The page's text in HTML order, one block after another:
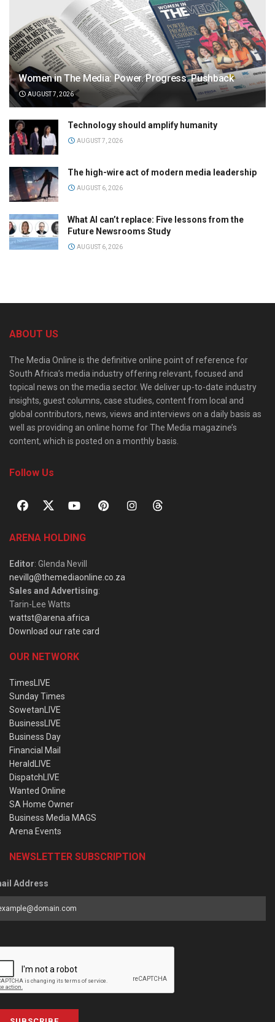
Women in The Media: Power. Progress. Pushback
AUGUST 7, 2026
Technology should amplify humanity
AUGUST 7, 2026
The high-wire act of modern media leadership
AUGUST 6, 2026
What AI can’t replace: Five lessons from the
Future Newsrooms Study
AUGUST 6, 2026
ABOUT US
The Media Online is the definitive online point of reference for
South Africa’s media industry offering relevant, focused and
topical news on the media sector. We deliver up-to-date industry
insights, guest columns, case studies, content from local and
global contributors, news, views and interviews on a daily basis as
well as providing an online home for The Media magazine’s
content, which is posted on a monthly basis.
Follow Us
ARENA HOLDING
Editor: Glenda Nevill
nevillg@themediaonline.co.za
Sales and Advertising:
Tarin-Lee Watts
wattst@arena.africa
Download our rate card
OUR NETWORK
TimesLIVE
Sunday Times
SowetanLIVE
BusinessLIVE
Business Day
Financial Mail
HeraldLIVE
DispatchLIVE
Wanted Online
SA Home Owner
Business Media MAGS
Arena Events
NEWSLETTER SUBSCRIPTION
Address